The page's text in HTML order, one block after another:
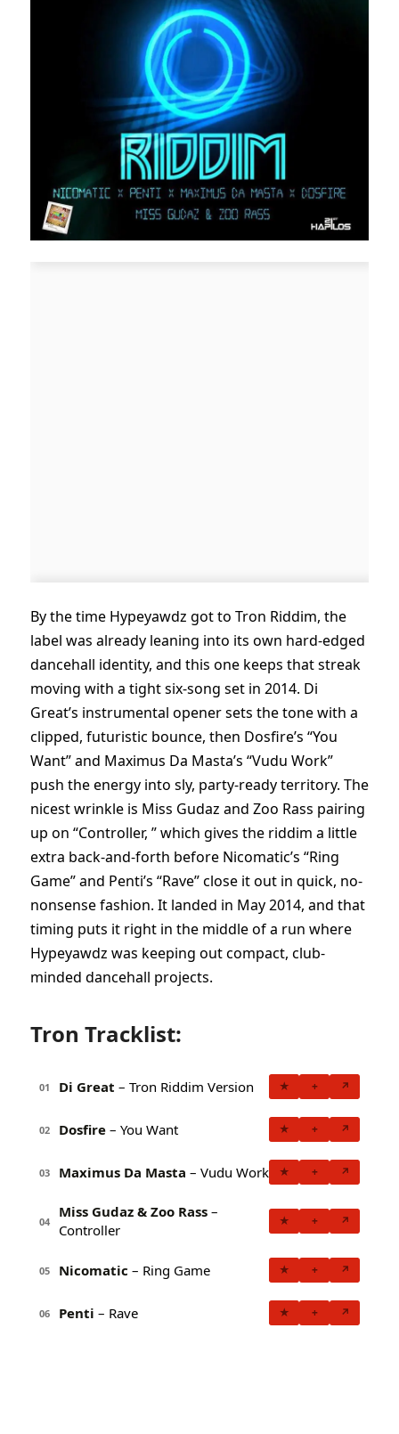
By the time Hypeyawdz got to Tron Riddim, the
label was already leaning into its own hard-edged
dancehall identity, and this one keeps that streak
moving with a tight six-song set in 2014. Di
Great’s instrumental opener sets the tone with a
clipped, futuristic bounce, then Dosfire’s “You
Want” and Maximus Da Masta’s “Vudu Work”
push the energy into sly, party-ready territory. The
nicest wrinkle is Miss Gudaz and Zoo Rass pairing
up on “Controller, ” which gives the riddim a little
extra back-and-forth before Nicomatic’s “Ring
Game” and Penti’s “Rave” close it out in quick, no-
nonsense fashion. It landed in May 2014, and that
timing puts it right in the middle of a run where
Hypeyawdz was keeping out compact, club-
minded dancehall projects.
Tron Tracklist:
01 Di Great – Tron Riddim Version ★ + ↗
02 Dosfire – You Want ★ + ↗
03 Maximus Da Masta – Vudu Work ★ + ↗
04
Miss Gudaz & Zoo Rass –
Controller
★ + ↗
05 Nicomatic – Ring Game ★ + ↗
06 Penti – Rave ★ + ↗